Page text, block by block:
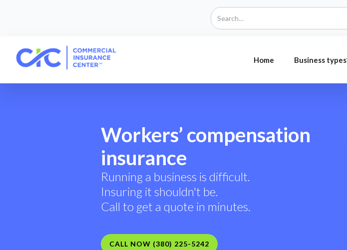
Home Business types
Workers’ compensation
insurance
Running a business is difficult.
Insuring it shouldn't be.
Call to get a quote in minutes.
CALL NOW (380) 225-5242